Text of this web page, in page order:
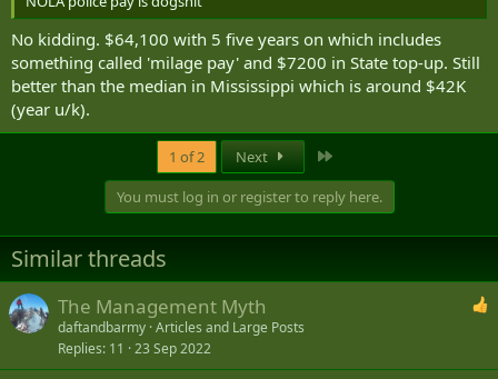
No kidding. $64,100 with 5 five years on which includes
something called 'milage pay' and $7200 in State top-up. Still
better than the median in Mississippi which is around $42K
(year u/k).
1 of 2 Next
You must log in or register to reply here.
Similar threads
The Management Myth
daftandbarmy Articles and Large Posts
Replies 11 23 Sep 2022